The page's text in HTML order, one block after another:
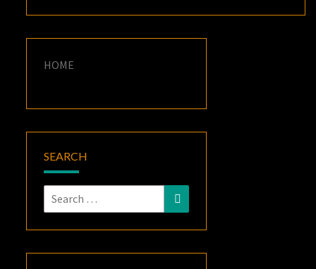
HOME
SEARCH
Search
for:
Search